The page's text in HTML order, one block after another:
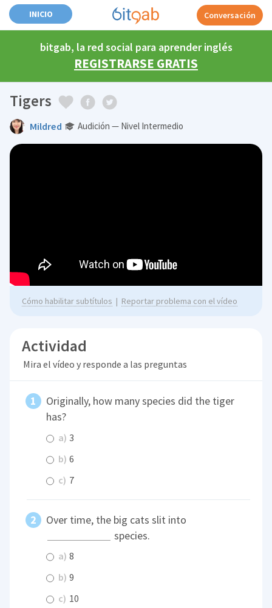
INICIO Conversación
bitgab, la red social para aprender inglés
REGISTRARSE GRATIS
Tigers
Mildred Audición — Nivel Intermedio
Cómo habilitar subtítulos | Reportar problema con el vídeo
Actividad
Mira el vídeo y responde a las preguntas
Originally, how many species did the tiger
has?
a) 3
b) 6
c) 7
Over time, the big cats slit into
species.
a) 8
b) 9
c) 10